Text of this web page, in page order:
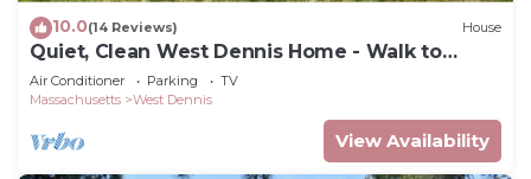
10.0(14 Reviews) House
Quiet, Clean West Dennis Home - Walk to
Beach
Air Conditioner Parking
TV
Massachusetts
West Dennis
View Availability